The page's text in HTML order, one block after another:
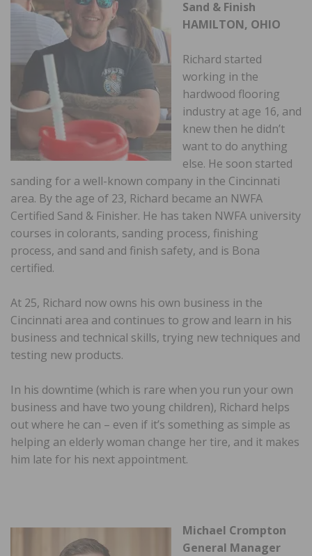
Sand & Finish
HAMILTON, OHIO
Richard started
working in the
hardwood flooring
industry at age 16, and
knew then he didn’t
want to do anything
else. He soon started
sanding for a well-known company in the Cincinnati
area. By the age of 23, Richard became an NWFA
Certified Sand & Finisher. He has taken NWFA university
courses in colorants, sanding process, finishing
process, and sand and finish safety, and is Bona
certified.
At 25, Richard now owns his own business in the
Cincinnati area and continues to grow and learn in his
business and technical skills, trying new techniques and
testing new products.
In his downtime (which is rare when you run your own
business and have two young children), Richard helps
out where he can – even if it’s something as simple as
helping an elderly woman change her tire, and it makes
him late for his next appointment.
Michael Crompton
General Manager